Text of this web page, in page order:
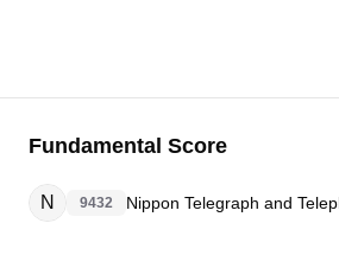
Fundamental Score
N 9432